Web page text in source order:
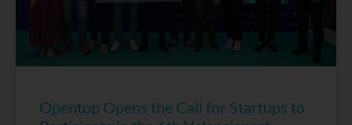
Opentop Opens the Call for Startups to